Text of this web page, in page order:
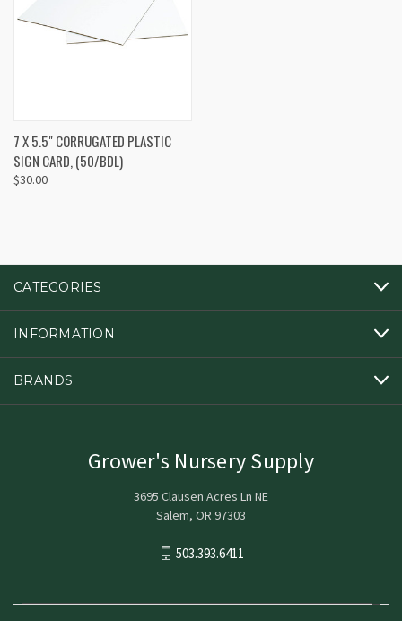
7 X 5.5" CORRUGATED PLASTIC
SIGN CARD, (50/BDL)
$30.00
CATEGORIES
INFORMATION
BRANDS
Grower's Nursery Supply
3695 Clausen Acres Ln NE
Salem, OR 97303
503.393.6411